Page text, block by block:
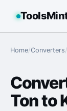
Home/Converters/
Tonto